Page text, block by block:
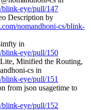
blink-eye/pull/147
Description by
nomandhoni-cs/blink-
in
blink-eye/pull/150
Minified the Routing,
cs in
eye/pull/151
from json usagetime to
blink-eye/pull/152